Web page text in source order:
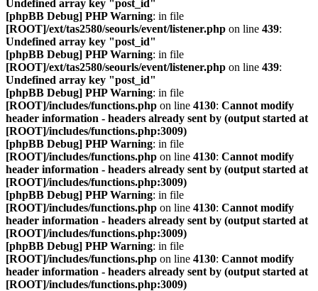
Undefined array key "post_id"
[phpBB Debug] PHP Warning: in file
[ROOT]/ext/tas2580/seourls/event/listener.php on line 439:
Undefined array key "post_id"
[phpBB Debug] PHP Warning: in file
[ROOT]/ext/tas2580/seourls/event/listener.php on line 439:
Undefined array key "post_id"
[phpBB Debug] PHP Warning: in file
[ROOT]/includes/functions.php on line 4130: Cannot modify
header information - headers already sent by (output started at
[ROOT]/includes/functions.php:3009)
[phpBB Debug] PHP Warning: in file
[ROOT]/includes/functions.php on line 4130: Cannot modify
header information - headers already sent by (output started at
[ROOT]/includes/functions.php:3009)
[phpBB Debug] PHP Warning: in file
[ROOT]/includes/functions.php on line 4130: Cannot modify
header information - headers already sent by (output started at
[ROOT]/includes/functions.php:3009)
[phpBB Debug] PHP Warning: in file
[ROOT]/includes/functions.php on line 4130: Cannot modify
header information - headers already sent by (output started at
[ROOT]/includes/functions.php:3009)